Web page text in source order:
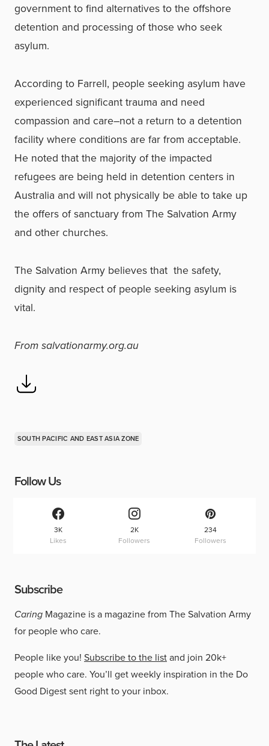
government to find alternatives to the offshore
detention and processing of those who seek
asylum.
According to Farrell, people seeking asylum have
experienced significant trauma and need
compassion and care–not a return to a detention
facility where conditions are far from acceptable.
He noted that the majority of the impacted
refugees are being held in detention centers in
Australia and will not physically be able to take up
the offers of sanctuary from The Salvation Army
and other churches.
The Salvation Army believes that the safety,
dignity and respect of people seeking asylum is
vital.
From salvationarmy.org.au
SOUTH PACIFIC AND EAST ASIA ZONE
Follow Us
3K
Likes
2K
Followers
234
Followers
Subscribe
Caring Magazine is a magazine from The Salvation Army
for people who care.
People like you! Subscribe to the listand join 20k+
people who care. You’ll get weekly inspiration in the Do
Good Digest sent right to your inbox.